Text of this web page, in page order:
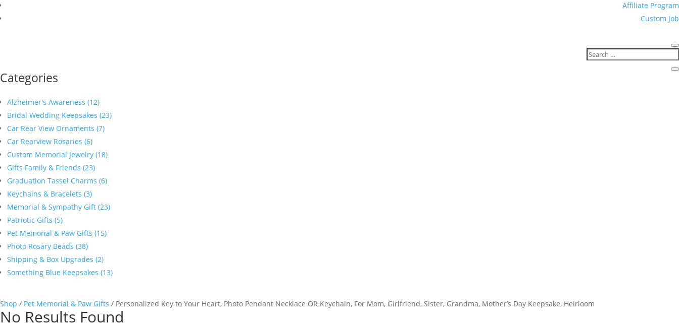
Affiliate Program
Custom Job
Categories
Alzheimer's Awareness (12)
Bridal Wedding Keepsakes (23)
Car Rear View Ornaments (7)
Car Rearview Rosaries (6)
Custom Memorial Jewelry (18)
Gifts Family & Friends (23)
Graduation Tassel Charms (6)
Keychains & Bracelets (3)
Memorial & Sympathy Gift (23)
Patriotic Gifts (5)
Pet Memorial & Paw Gifts (15)
Photo Rosary Beads (38)
Shipping & Box Upgrades (2)
Something Blue Keepsakes (13)
Shop / Pet Memorial & Paw Gifts / Personalized Key to Your Heart, Photo Pendant Necklace OR Keychain, For Mom, Girlfriend, Sister, Grandma, Mother’s Day Keepsake, Heirloom
No Results Found